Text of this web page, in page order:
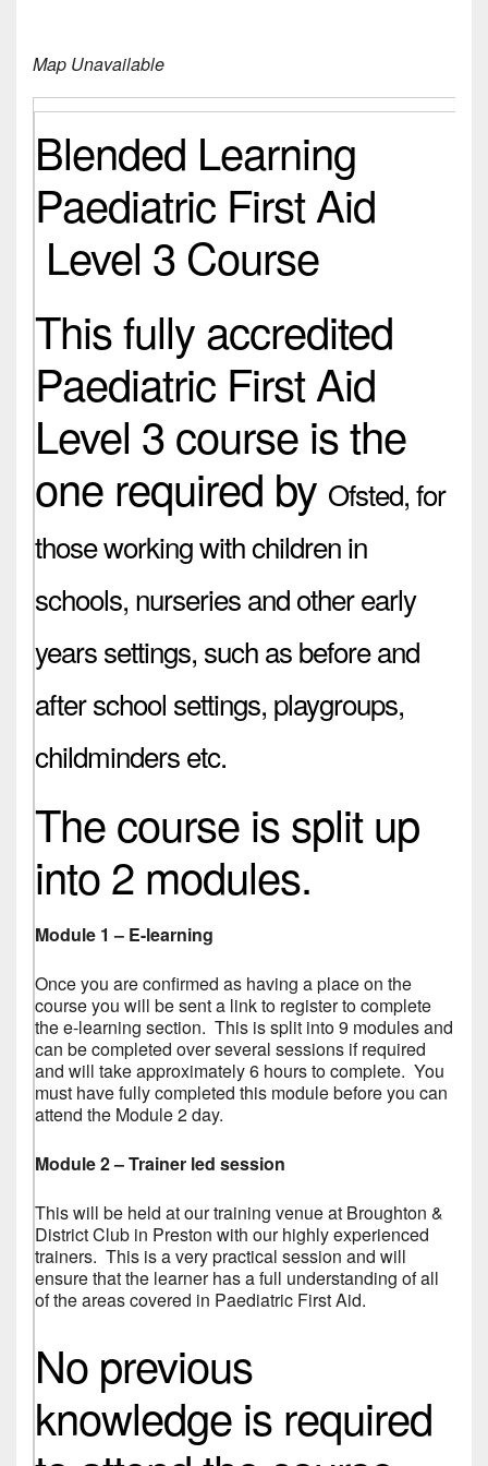
Map Unavailable
Blended Learning
Paediatric First Aid
Level 3 Course
This fully accredited
Paediatric First Aid
Level 3 course is the
one required by Ofsted,for
those working with children in
schools, nurseries and other early
years settings, such as before and
after school settings, playgroups,
childminders etc.
The course is split up
into 2 modules.
Module 1 – E-learning
Once you are confirmed as having a place on the
course you will be sent a link to register to complete
the e-learning section. This is split into 9 modules and
can be completed over several sessions if required
and will take approximately 6 hours to complete. You
must have fully completed this module before you can
attend the Module 2 day.
Module 2 – Trainer led session
This will be held at our training venue at Broughton &
District Club in Preston with our highly experienced
trainers. This is a very practical session and will
ensure that the learner has a full understanding of all
of the areas covered in Paediatric First Aid.
No previous
knowledge is required